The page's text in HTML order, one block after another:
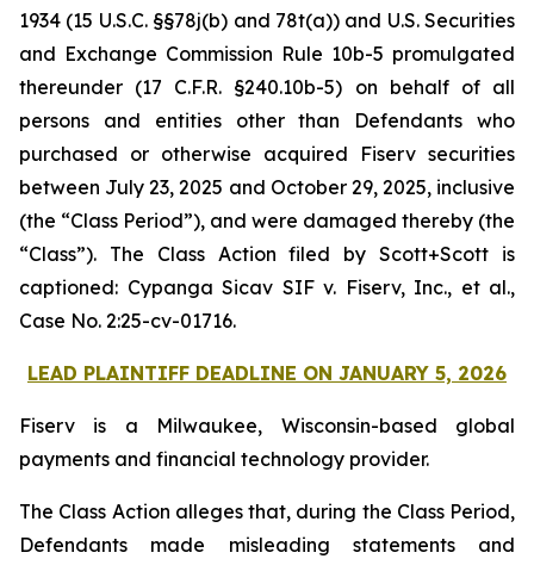
1934 (15 U.S.C. §§78j(b) and 78t(a)) and U.S. Securities
and Exchange Commission Rule 10b-5 promulgated
thereunder (17 C.F.R. §240.10b-5) on behalf of all
persons and entities other than Defendants who
purchased or otherwise acquired Fiserv securities
between July 23, 2025 and October 29, 2025, inclusive
(the “Class Period”), and were damaged thereby (the
“Class”). The Class Action filed by Scott+Scott is
captioned: Cypanga Sicav SIF v. Fiserv, Inc., et al.,
Case No. 2:25-cv-01716.
LEAD PLAINTIFF DEADLINE ON JANUARY 5, 2026
Fiserv is a Milwaukee, Wisconsin-based global
payments and financial technology provider.
The Class Action alleges that, during the Class Period,
Defendants made misleading statements and